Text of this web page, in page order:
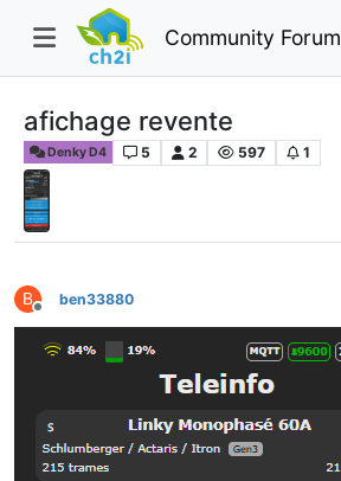
Community Forum
afichage revente
Denky D4 5 2 597 1
B
Offline
ben33880